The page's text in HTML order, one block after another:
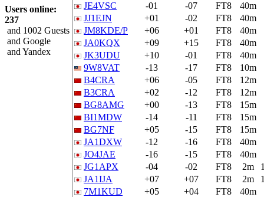
Users online:
237
and 1002 Guests
and Google
and Yandex
JE4VSC
-01 -07 FT8
40m
JJ1EJN
+01 -02 FT8
40m
JM8KDE/P
+06 +01 FT8
40m
JA0KQX
+09 +15 FT8
40m
JK3UDU
+10 -01 FT8
40m
9W8VAT
-13 -17 FT8
10m
B4CRA
+06 -05 FT8
12m
B3CRA
+02 -12 FT8
12m
BG8AMG
+00 -13 FT8
15m
BI1MDW
-14 -11 FT8
15m
BG7NF
+05 -15 FT8
15m
JA1DXW
-12 -16 FT8
40m
JO4JAE
-16 -15 FT8
40m
JG1APX
-04 -02 FT8 2m
JA1IJA
+07 +07 FT8 2m
7M1KUD
+05 +04 FT8
40m